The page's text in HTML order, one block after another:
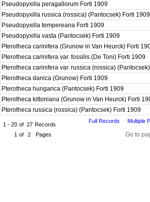
Pseudopyxilla peragallorum Forti 1909
Pseudopyxilla russica (rossica) (Pantocsek) Forti 1909
Pseudopyxilla tempereana Forti 1909
Pseudopyxilla vasta (Pantocsek) Forti 1909
Pterotheca carinifera (Grunow in Van Heurck) Forti
Pterotheca carinifera var. fossilis (De Toni) Forti 1909
Pterotheca carinifera var. russica (rossica)
Pterotheca danica (Grunow) Forti 1909
Pterotheca hungarica (Pantocsek) Forti 1909
Pterotheca kittoniana (Grunow in Van Heurck) Forti
Pterotheca russica (rossica) (Pantocsek) Forti 1909
1 - 20 of 27 Records
1 of 2 Pages
Full Records Multiple
Go to